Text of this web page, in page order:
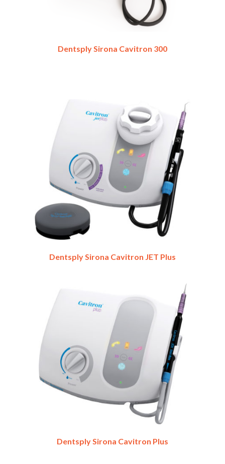
Dentsply Sirona Cavitron 300
Dentsply Sirona Cavitron JET Plus
Dentsply Sirona Cavitron Plus